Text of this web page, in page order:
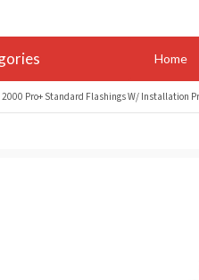
Home
2000 Pro+ Standard Flashings W/ Installation